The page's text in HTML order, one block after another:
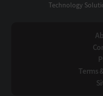
Technology
Terms